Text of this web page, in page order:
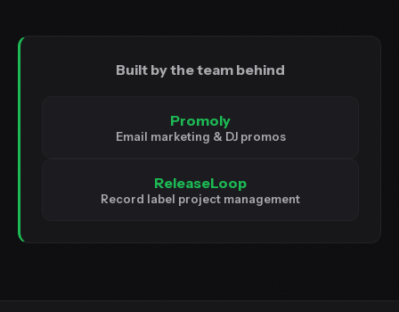
Built by the team behind
Promoly
Email marketing & DJ promos
ReleaseLoop
Record label project management